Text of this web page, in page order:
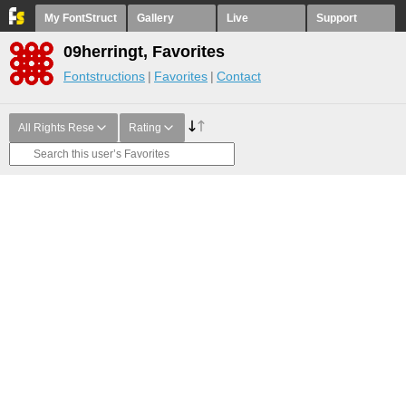
My FontStruct Gallery Live Support
09herringt, Favorites
Fontstructions Favorites Contact
All Rights Rese Rating